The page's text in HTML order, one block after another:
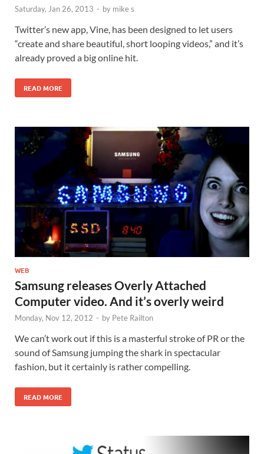
Saturday, Jan 26, 2013 - by mike s
Twitter’s new app, Vine, has been designed to let users
“create and share beautiful, short looping videos,” and it’s
already proved a big online hit.
READ MORE
WEB
Samsung releases Overly Attached
Computer video. And it’s overly weird
Monday, Nov 12, 2012 - by Pete Railton
We can’t work out if this is a masterful stroke of PR or the
sound of Samsung jumping the shark in spectacular
fashion, but it certainly is rather compelling.
READ MORE